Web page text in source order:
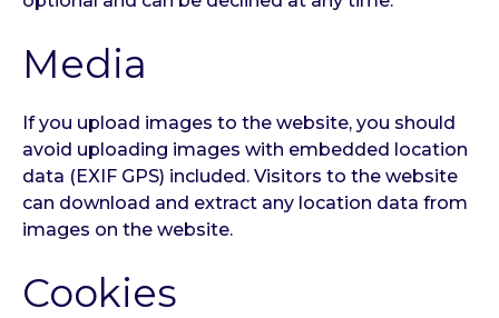
Media
If you upload images to the website, you should
avoid uploading images with embedded location
data (EXIF GPS) included. Visitors to the website
can download and extract any location data from
images on the website.
Cookies